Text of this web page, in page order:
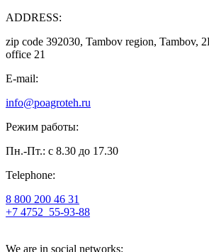
ADDRESS:
zip code 392030, Tambov region, Tambov,
office 21
E-mail:
info@poagroteh.ru
Режим работы:
Пн.-Пт.: с 8.30 до 17.30
Telephone:
8 800 200 46 31
+7 4752 55-93-88
We are in social networks: